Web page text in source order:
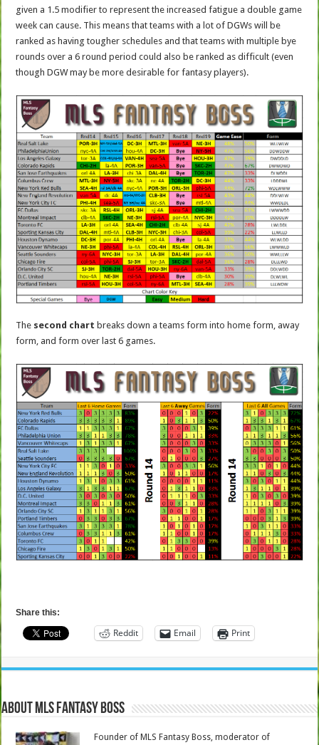
given a 1.5 modifier to represent the increased fatigue a double game
week can cause. This means that teams with a lot of DGWs will be
ranked as having tougher schedules and that teams with multiple bye
rounds over a 6 round period could also be ranked as difficult (even
though DGW may be more desirable for fantasy players).
The second chart breaks down a teams form into home form, away
form, and form over last 6 games.
Share this:
Reddit Email Print
About MLS Fantasy Boss
Founder of MLS Fantasy Boss, moderator of